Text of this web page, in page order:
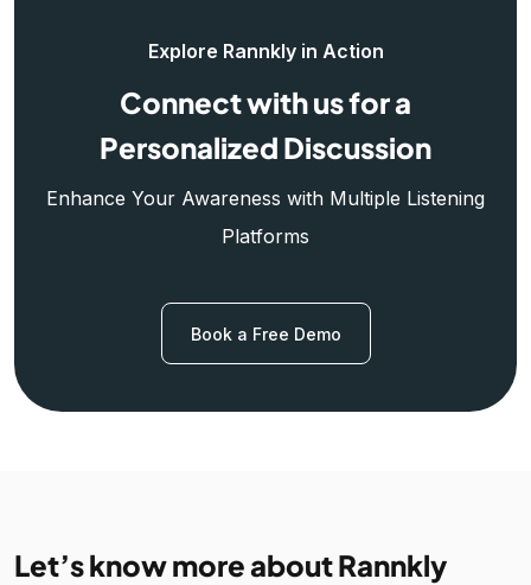
Explore Rannkly in Action
Connect with us for a
Personalized Discussion
Enhance Your Awareness with Multiple Listening
Platforms
Book a Free Demo
Let’s know more about Rannkly